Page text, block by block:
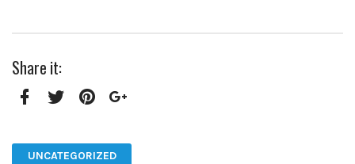
Share it:
UNCATEGORIZED